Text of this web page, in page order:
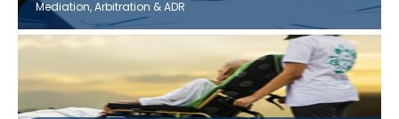
Mediation, Arbitration & ADR